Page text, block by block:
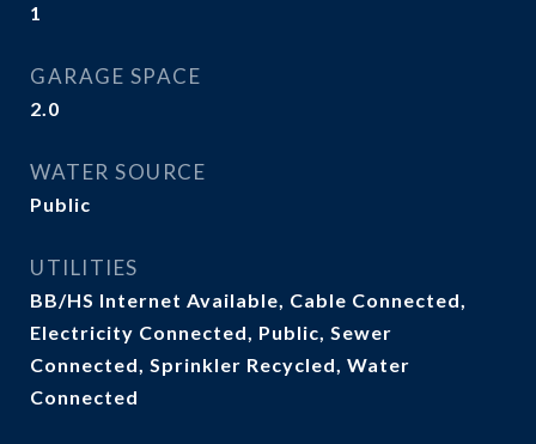
1
GARAGE SPACE
2.0
WATER SOURCE
Public
UTILITIES
BB/HS Internet Available, Cable Connected,
Electricity Connected, Public, Sewer
Connected, Sprinkler Recycled, Water
Connected